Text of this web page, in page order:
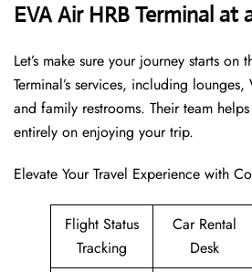
EVA Air HRB Terminal at
Let’s make sure your journey starts
Terminal’s services, including
and family restrooms. Their team
entirely on enjoying your trip.
Elevate Your Travel Experience with
Flight Status
Tracking
Car Rental
Desk